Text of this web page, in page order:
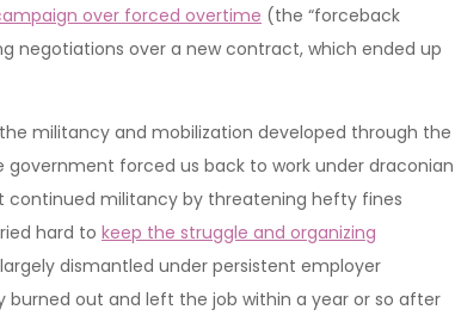
over forced overtime (the “forceback
negotiations over a new contract, which ended up
militancy and mobilization developed through the
forced us back to work under draconian
continued militancy by threatening hefty fines
hard to keep the struggle and organizing
dismantled under persistent employer
burned out and left the job within a year or so after